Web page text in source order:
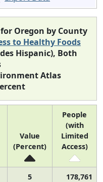
Oregon by County
to Healthy Foods
Hispanic), Both
Atlas
Value
(Percent)
People
(with
Limited
Access)
5
178,761